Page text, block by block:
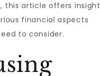
this article offers insight
financial aspects
to consider.